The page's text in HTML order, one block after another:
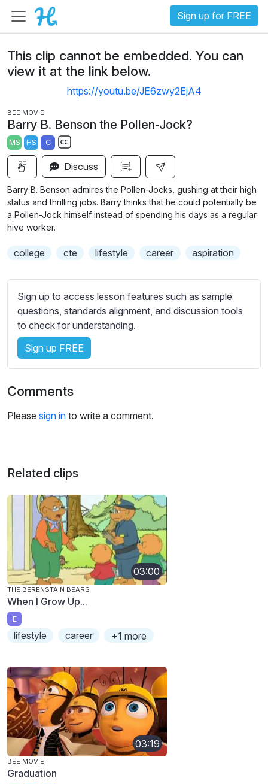
Sign up for FREE
This clip cannot be embedded. You can
view it at the link below.
https://youtu.be/JE6zwy2EjA4
BEE MOVIE
Barry B. Benson the Pollen-Jock?
MS HS C
S
u
t
i
e
e
t
t
i
n
g
s
Discuss
Barry B. Benson admires the Pollen-Jocks, gushing at their high
status and thrilling jobs. Barry thinks that he could potentially be
a Pollen-Jock himself instead of spending his days as a regular
hive worker.
college cte lifestyle career aspiration
Sign up to access lesson features such as sample
questions, standards alignment, and discussion tools
to check for understanding.
Sign up FREE
Comments
Please sign in to write a comment.
Related clips
03:00
THE BERENSTAIN BEARS
When I Grow Up...
E
lifestyle career +1 more
03:19
BEE MOVIE
Graduation